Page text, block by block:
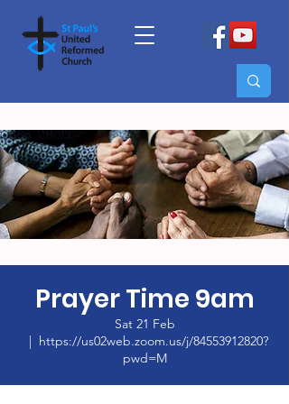
Prayer Time 9am
Sat 21 Feb
  |
https://us02web.zoom.us/j/84553912820?
pwd=M